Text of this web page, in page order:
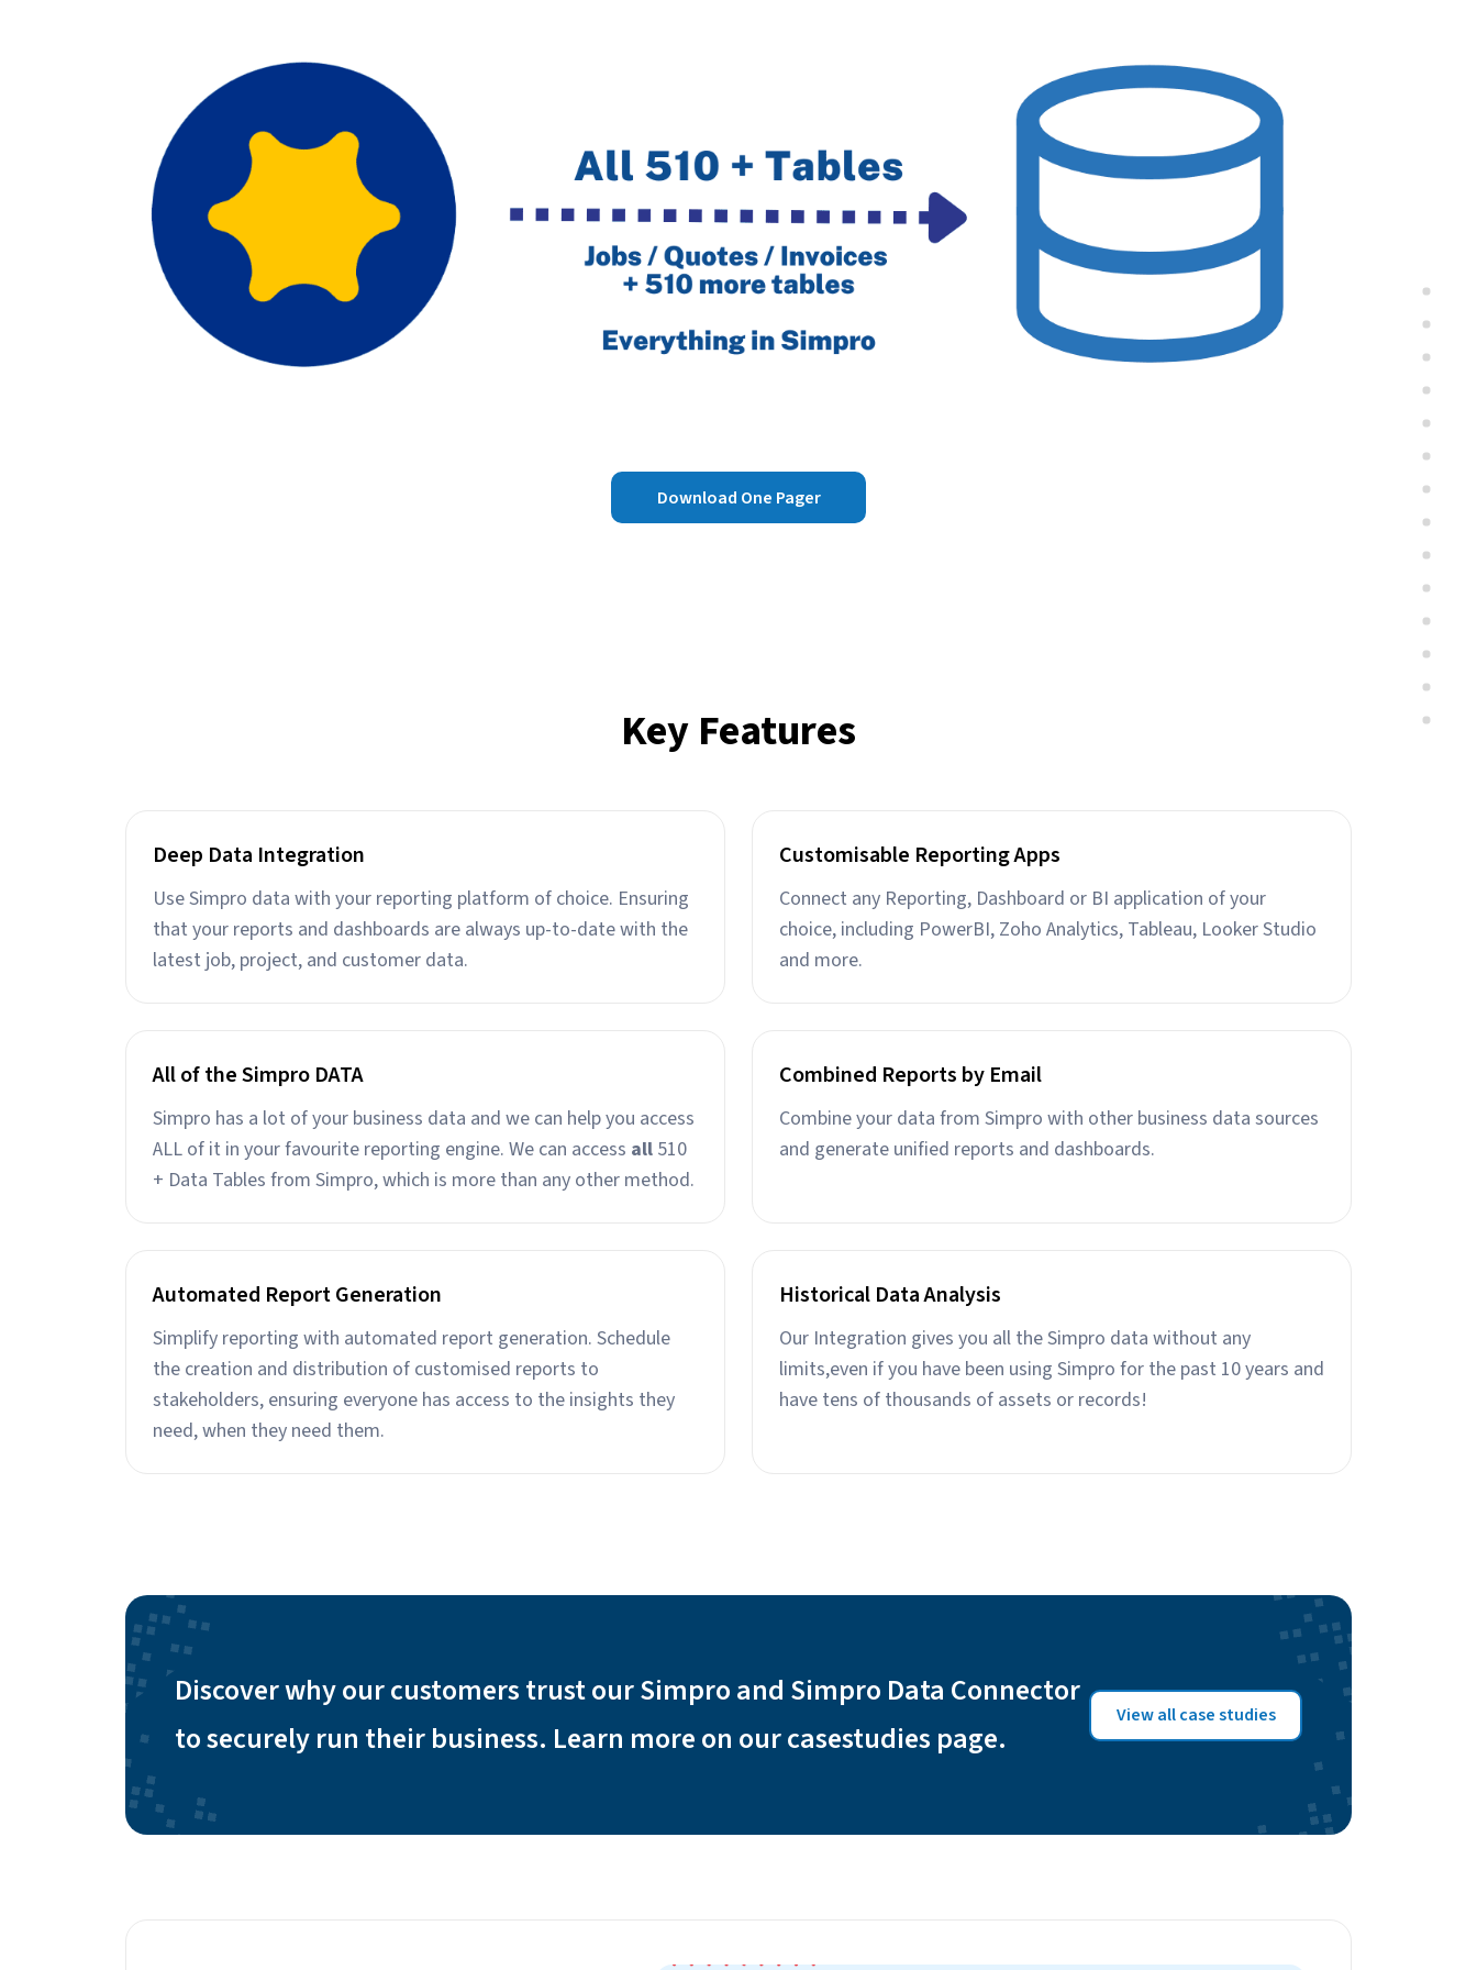
Download One Pager
Key Features
Deep Data Integration
Use Simpro data with your reporting platform of choice. Ensuring
that your reports and dashboards are always up-to-date with the
latest job, project, and customer data.
Customisable Reporting Apps
Connect any Reporting, Dashboard or BI application of your
choice, including PowerBI, Zoho Analytics, Tableau, Looker Studio
and more.
All of the Simpro DATA
Simpro has a lot of your business data and we can help you access
ALL of it in your favourite reporting engine. We can access all 510
+ Data Tables from Simpro, which is more than any other method.
Combined Reports by Email
Combine your data from Simpro with other business data sources
and generate unified reports and dashboards.
Automated Report Generation
Simplify reporting with automated report generation. Schedule
the creation and distribution of customised reports to
stakeholders, ensuring everyone has access to the insights they
need, when they need them.
Historical Data Analysis
Our Integration gives you all the Simpro data without any
limits,even if you have been using Simpro for the past 10 years and
have tens of thousands of assets or records!
Discover why our customers trust our Simpro and Simpro Data Connector
to securely run their business. Learn more on our casestudies page.
View all case studies